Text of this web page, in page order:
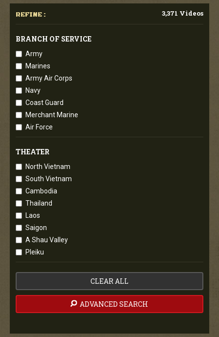
REFINE : 3,371 Videos
BRANCH OF SERVICE
Army
Marines
Army Air Corps
Navy
Coast Guard
Merchant Marine
Air Force
THEATER
North Vietnam
South Vietnam
Cambodia
Thailand
Laos
Saigon
A Shau Valley
Pleiku
CLEAR ALL
ADVANCED SEARCH